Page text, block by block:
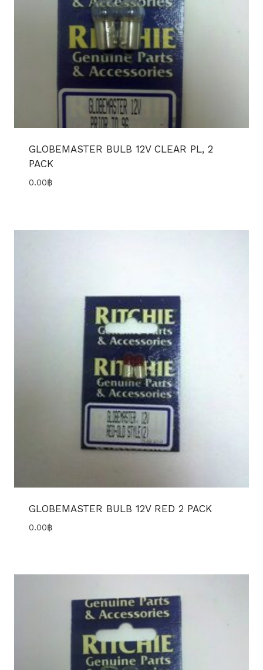
GLOBEMASTER BULB 12V CLEAR PL, 2
PACK
0.00฿
GLOBEMASTER BULB 12V RED 2 PACK
0.00฿